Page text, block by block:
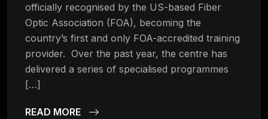
officially recognised by the US-based Fiber
Optic Association (FOA), becoming the
country’s first and only FOA-accredited training
provider. Over the past year, the centre has
delivered a series of specialised programmes
[…]
READ MORE